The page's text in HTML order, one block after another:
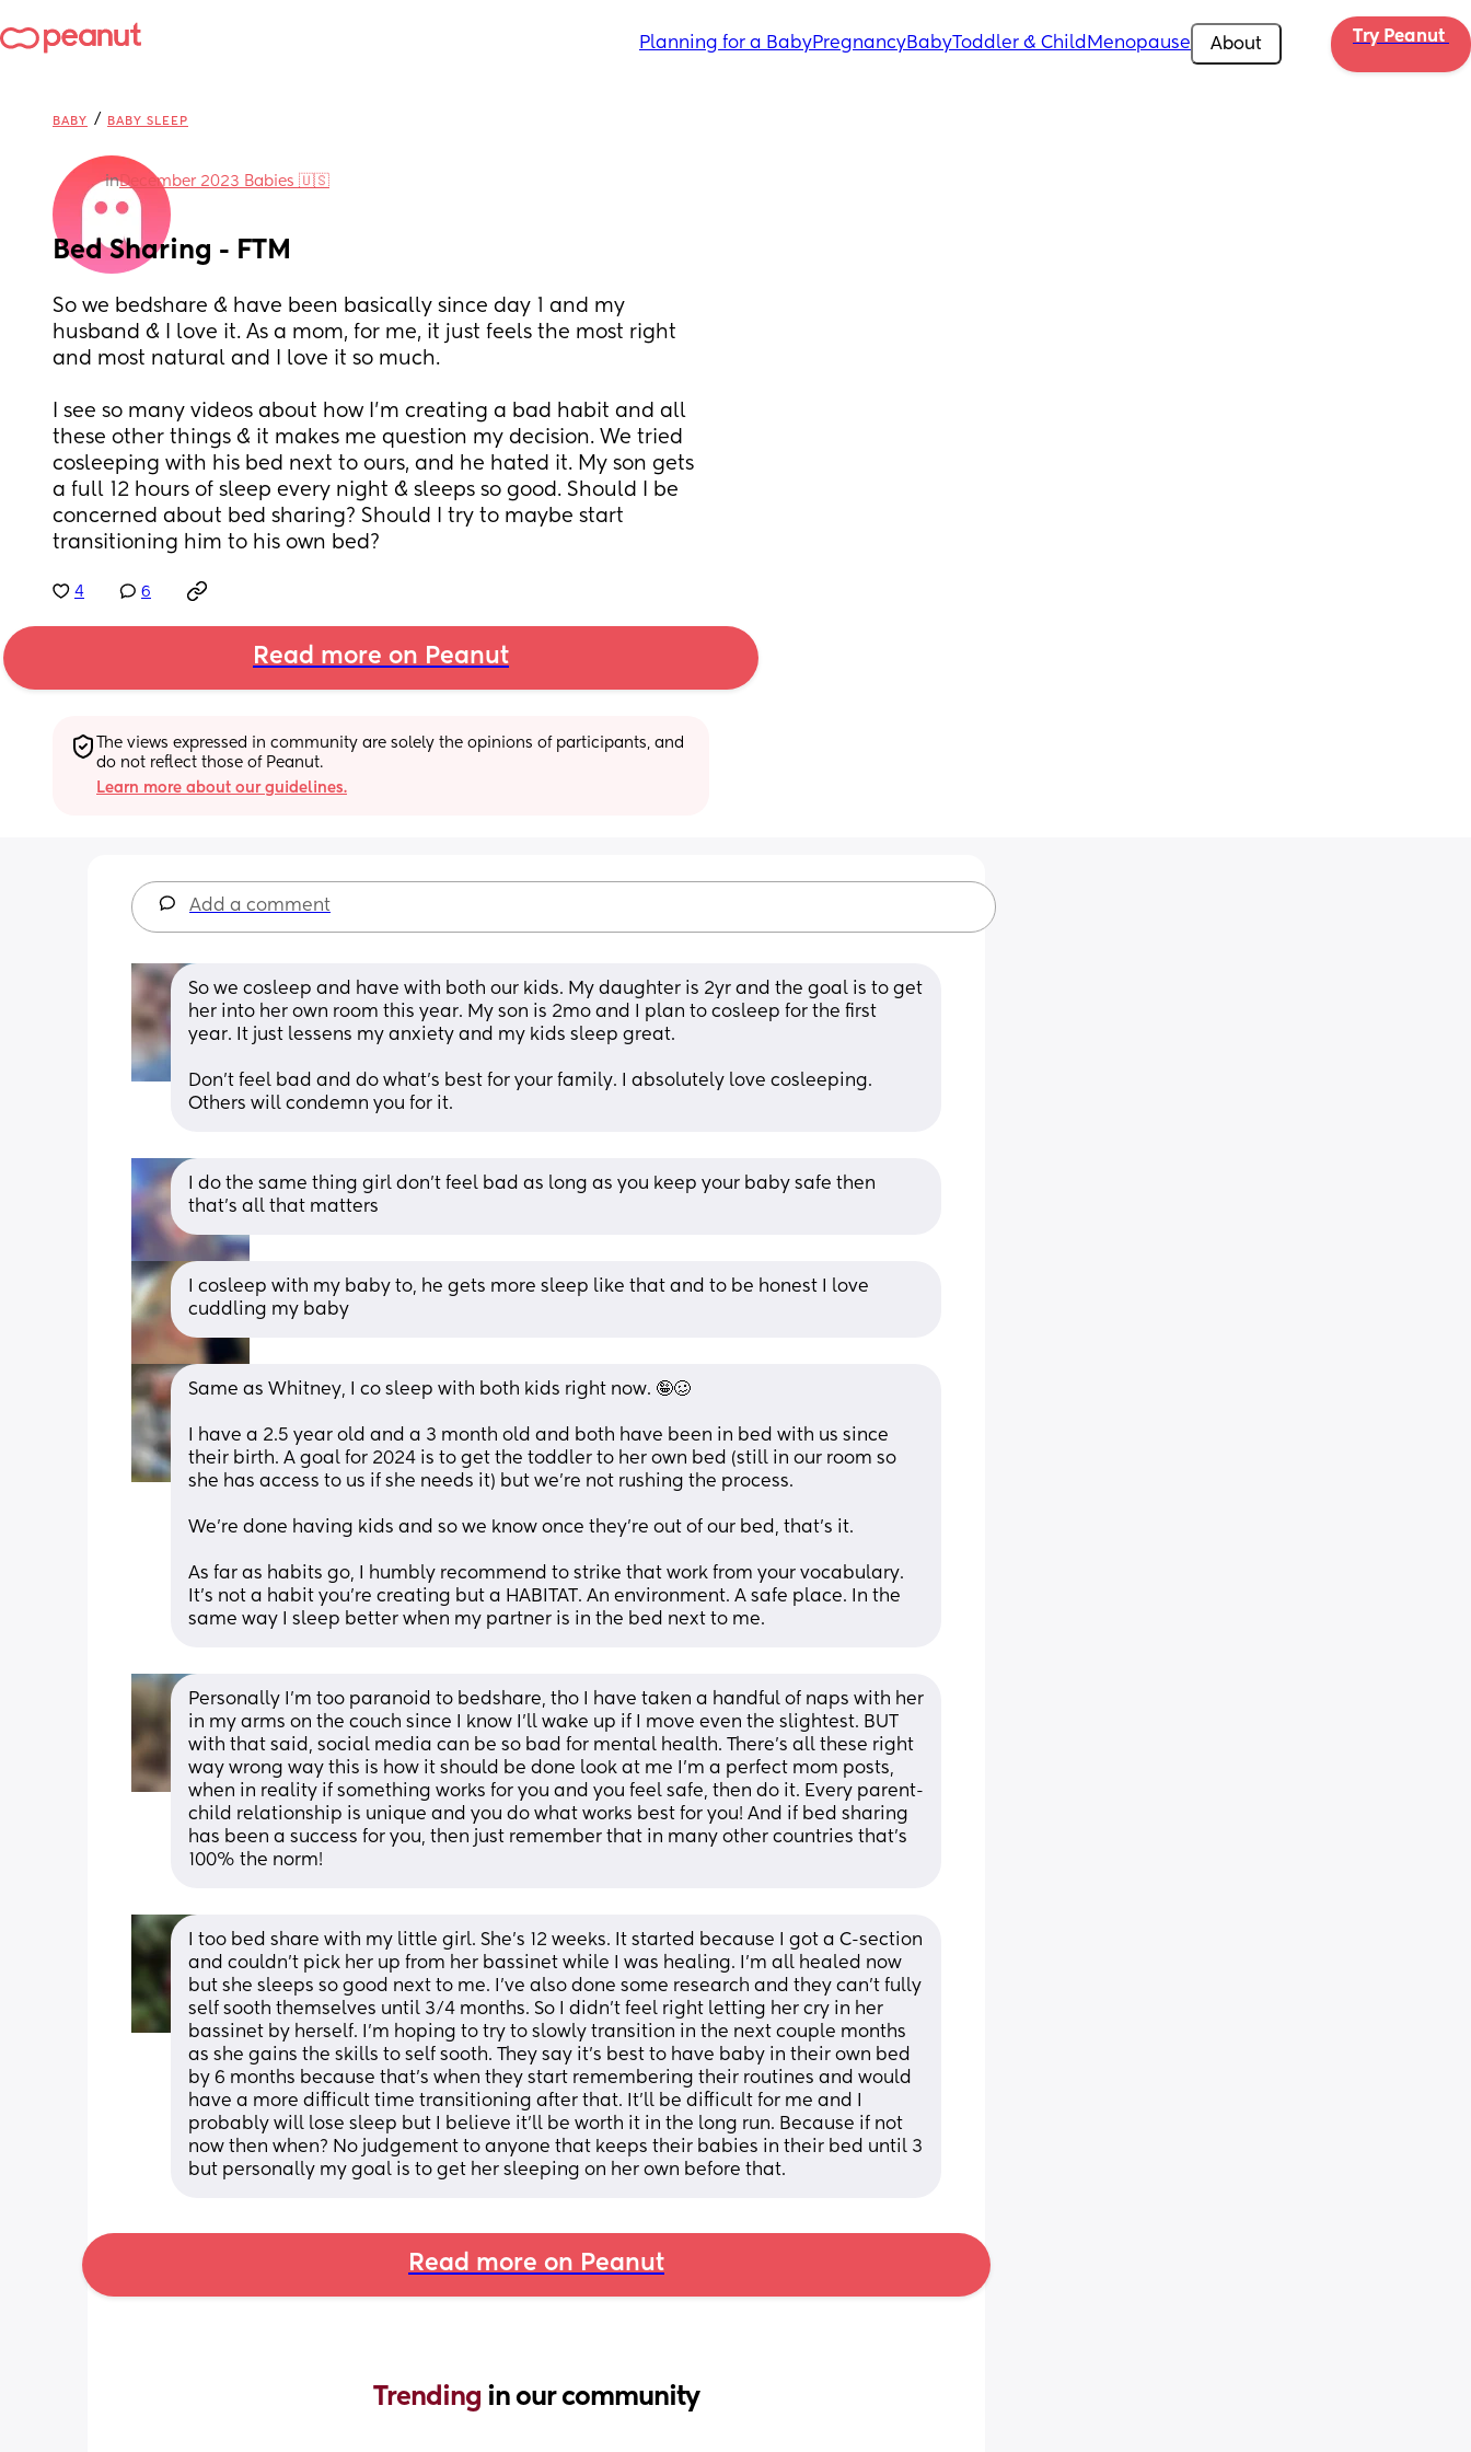
Planning for a BabyPregnancyBabyToddler & Child Menopause About Try Peanut
BABY / BABY SLEEP
inDecember 2023 Babies 🇺🇸
Bed Sharing - FTM
So we bedshare & have been basically since day 1 and my
husband & I love it. As a mom, for me, it just feels the most right
and most natural and I love it so much.
I see so many videos about how I’m creating a bad habit and all
these other things & it makes me question my decision. We tried
cosleeping with his bed next to ours, and he hated it. My son gets
a full 12 hours of sleep every night & sleeps so good. Should I be
concerned about bed sharing? Should I try to maybe start
transitioning him to his own bed?
4 6
Read more on Peanut
The views expressed in community are solely the opinions of participants, and
do not reflect those of Peanut.
Learn more about our guidelines.
Add a comment
So we cosleep and have with both our kids. My daughter is 2yr and the goal is to get
her into her own room this year. My son is 2mo and I plan to cosleep for the first
year. It just lessens my anxiety and my kids sleep great.
Don't feel bad and do what's best for your family. I absolutely love cosleeping.
Others will condemn you for it.
I do the same thing girl don’t feel bad as long as you keep your baby safe then
that’s all that matters
I cosleep with my baby to, he gets more sleep like that and to be honest I love
cuddling my baby
Same as Whitney, I co sleep with both kids right now. 🤪🥴
I have a 2.5 year old and a 3 month old and both have been in bed with us since
their birth. A goal for 2024 is to get the toddler to her own bed (still in our room so
she has access to us if she needs it) but we're not rushing the process.
We're done having kids and so we know once they're out of our bed, that's it.
As far as habits go, I humbly recommend to strike that work from your vocabulary.
It's not a habit you're creating but a HABITAT. An environment. A safe place. In the
same way I sleep better when my partner is in the bed next to me.
Personally I'm too paranoid to bedshare, tho I have taken a handful of naps with her
in my arms on the couch since I know I'll wake up if I move even the slightest. BUT
with that said, social media can be so bad for mental health. There's all these right
way wrong way this is how it should be done look at me I'm a perfect mom posts,
when in reality if something works for you and you feel safe, then do it. Every parent-
child relationship is unique and you do what works best for you! And if bed sharing
has been a success for you, then just remember that in many other countries that's
100% the norm!
I too bed share with my little girl. She’s 12 weeks. It started because I got a C-section
and couldn’t pick her up from her bassinet while I was healing. I’m all healed now
but she sleeps so good next to me. I’ve also done some research and they can’t fully
self sooth themselves until 3/4 months. So I didn’t feel right letting her cry in her
bassinet by herself. I’m hoping to try to slowly transition in the next couple months
as she gains the skills to self sooth. They say it’s best to have baby in their own bed
by 6 months because that’s when they start remembering their routines and would
have a more difficult time transitioning after that. It’ll be difficult for me and I
probably will lose sleep but I believe it’ll be worth it in the long run. Because if not
now then when? No judgement to anyone that keeps their babies in their bed until 3
but personally my goal is to get her sleeping on her own before that.
Read more on Peanut
Trending in our community